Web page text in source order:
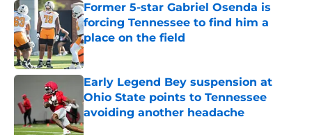
Former 5-star Gabriel Osenda is
forcing Tennessee to find him a
place on the field
Published by on Invalid Date
Early Legend Bey suspension at
Ohio State points to Tennessee
avoiding another headache
Published by on Invalid Date